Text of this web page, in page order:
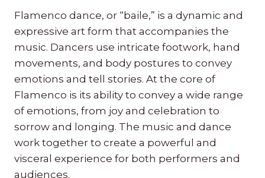
Flamenco dance, or “baile,” is a dynamic and
expressive art form that accompanies the
music. Dancers use intricate footwork, hand
movements, and body postures to convey
emotions and tell stories. At the core of
Flamenco is its ability to convey a wide range
of emotions, from joy and celebration to
sorrow and longing. The music and dance
work together to create a powerful and
visceral experience for both performers and
audiences.